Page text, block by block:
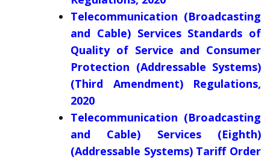
Telecommunication (Broadcasting
and Cable) Services Standards of
Quality of Service and Consumer
Protection (Addressable Systems)
(Third Amendment) Regulations,
2020
Telecommunication (Broadcasting
and Cable) Services (Eighth)
(Addressable Systems) Tariff Order